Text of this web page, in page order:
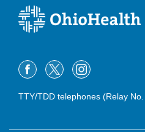
TTY/TDD telephones (Relay No.